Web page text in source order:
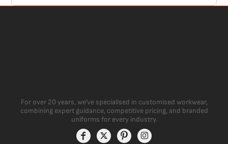
For over 20 years, we’ve specialised in customised workwear,
combining expert guidance, competitive pricing, and branded
uniforms for every industry.